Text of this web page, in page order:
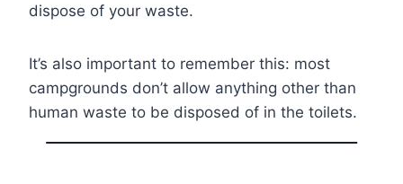
dispose of your waste.
It’s also important to remember this: most
campgrounds don’t allow anything other than
human waste to be disposed of in the toilets.